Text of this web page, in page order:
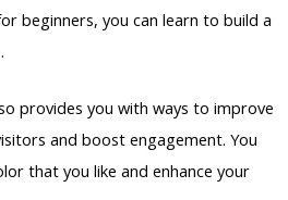
beginners, you can learn to build a
provides you with ways to improve
and boost engagement. You
that you like and enhance your